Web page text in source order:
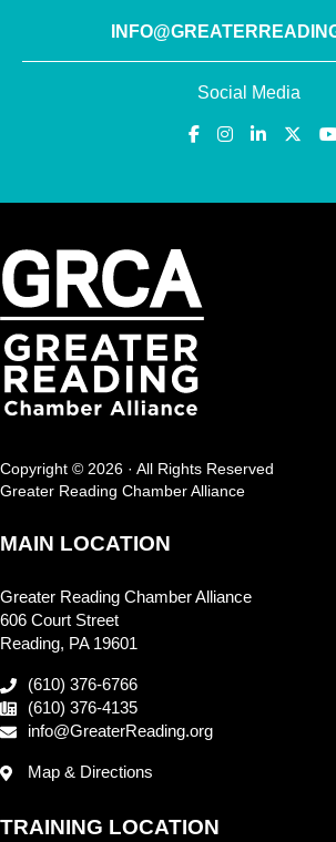
Social Media
Copyright © 2026 · All Rights Reserved
Greater Reading Chamber Alliance
MAIN LOCATION
Greater Reading Chamber Alliance
606 Court Street
Reading, PA 19601
(610) 376-6766
(610) 376-4135
info@GreaterReading.org
Map & Directions
TRAINING LOCATION